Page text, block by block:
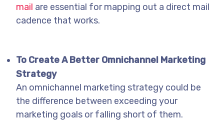
mail are essential for mapping out a direct mail
cadence that works.
To Create A Better Omnichannel Marketing
Strategy
An omnichannel marketing strategy could be
the difference between exceeding your
marketing goals or falling short of them.